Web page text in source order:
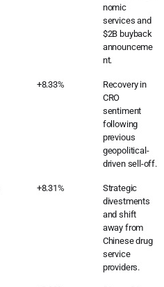
nomic
services and
$2B buyback
announceme
nt.
+8.33%
Recovery in
CRO
sentiment
following
previous
geopolitical-
driven sell-off.
+8.31%
Strategic
divestments
and shift
away from
Chinese drug
service
providers.